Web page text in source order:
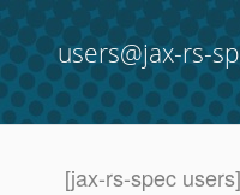
users@jax-rs-
[jax-rs-spec